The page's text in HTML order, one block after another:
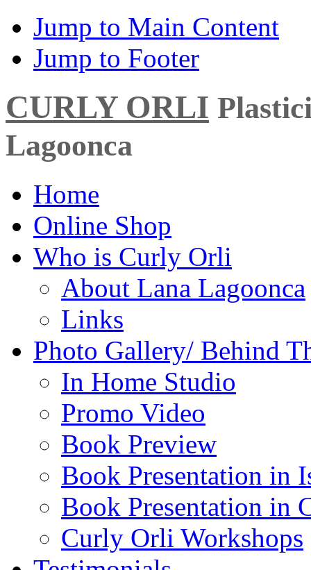
Jump to Main Content
Jump to Footer
CURLY ORLI
Lagoonca
Home
Online Shop
Who is Curly Orli
About Lana Lagoonca
Links
Photo Gallery/ Behind
In Home Studio
Promo Video
Book Preview
Book Presentation in
Book Presentation in
Curly Orli Workshops